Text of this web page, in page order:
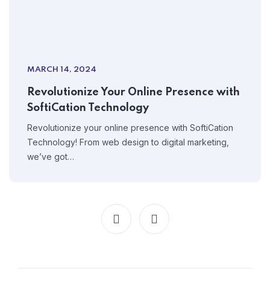
MARCH 14, 2024
Revolutionize Your Online Presence with
SoftiCation Technology
Revolutionize your online presence with SoftiCation
Technology! From web design to digital marketing,
we’ve got…